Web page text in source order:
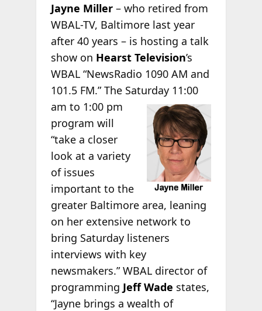
Jayne Miller– who retired from
WBAL-TV, Baltimore last year
after 40 years – is hosting a talk
show on Hearst Television’s
WBAL “NewsRadio 1090 AM and
101.5 FM.” The Saturday 11:00
am to 1:00 pm
program will
“take a closer
look at a variety
of issues
important to the
greater Baltimore area, leaning
on her extensive network to
bring Saturday listeners
interviews with key
newsmakers.” WBAL director of
programming Jeff Wade states,
“Jayne brings a wealth of